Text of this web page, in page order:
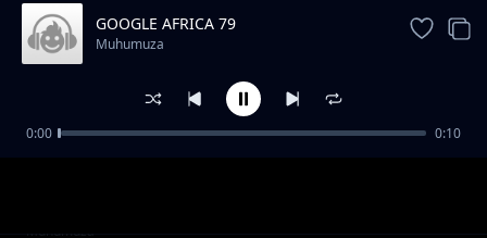
GOOGLE AFRICA 1
Muhumuza
GOOGLE AFRICA 79
Muhumuza
0:00 0:10